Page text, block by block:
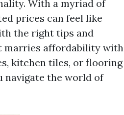
With a myriad of
prices can feel like
the right tips and
marries affordability with
kitchen tiles, or flooring
navigate the world of